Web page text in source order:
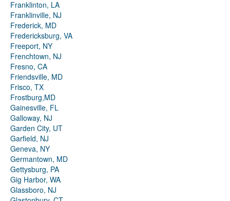
Franklinton, LA
Franklinville, NJ
Frederick, MD
Fredericksburg, VA
Freeport, NY
Frenchtown, NJ
Fresno, CA
Friendsville, MD
Frisco, TX
Frostburg,MD
Gainesville, FL
Galloway, NJ
Garden City, UT
Garfield, NJ
Geneva, NY
Germantown, MD
Gettysburg, PA
Gig Harbor, WA
Glassboro, NJ